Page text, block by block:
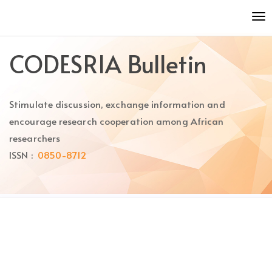
to
content
Main
Main
CODESRIA Bulletin
Stimulate discussion, exchange information and
encourage research cooperation among African
researchers
ISSN : 0850-8712